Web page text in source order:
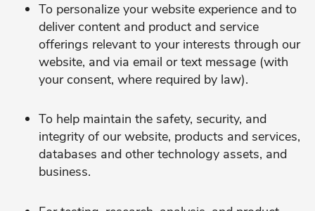
To personalize your website experience and to
deliver content and product and service
offerings relevant to your interests through our
website, and via email or text message (with
your consent, where required by law).
To help maintain the safety, security, and
integrity of our website, products and services,
databases and other technology assets, and
business.